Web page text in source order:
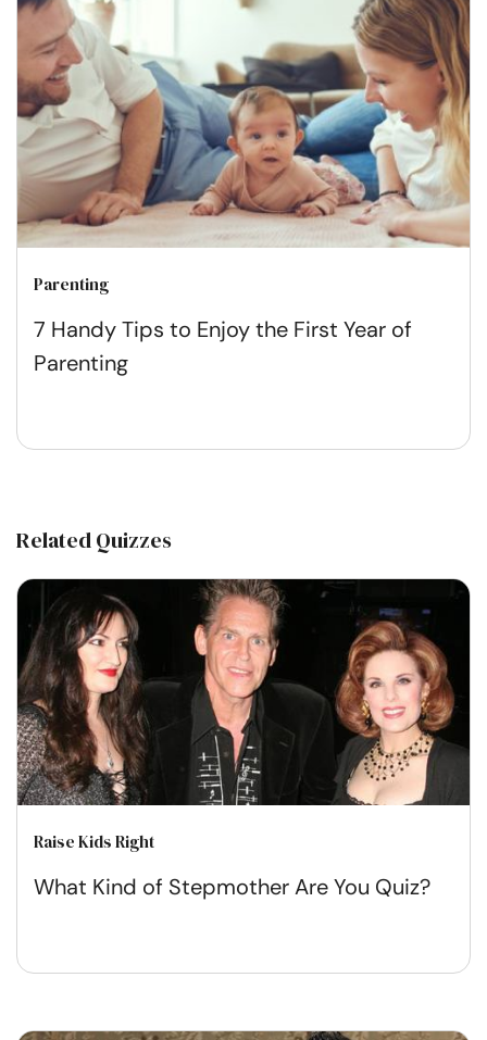
Parenting
7 Handy Tips to Enjoy the First Year of
Parenting
Related Quizzes
Raise Kids Right
What Kind of Stepmother Are You Quiz?